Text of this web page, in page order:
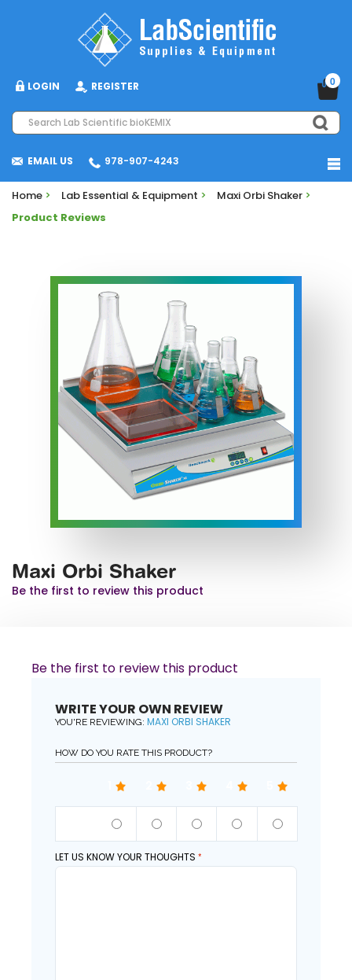
LOGIN REGISTER 0
978-907-4243
EMAIL US
Home > Lab Essential & Equipment > Maxi Orbi Shaker >
Product Reviews
Maxi Orbi Shaker
Be the first to review this product
Be the first to review this product
WRITE YOUR OWN REVIEW
YOU'RE REVIEWING: MAXI ORBI SHAKER
HOW DO YOU RATE THIS PRODUCT?
LET US KNOW YOUR THOUGHTS